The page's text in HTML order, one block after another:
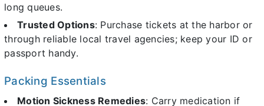
long queues.
Trusted Options: Purchase tickets at the harbor or
through reliable local travel agencies; keep your ID or
passport handy.
Packing Essentials
Motion Sickness Remedies: Carry medication if